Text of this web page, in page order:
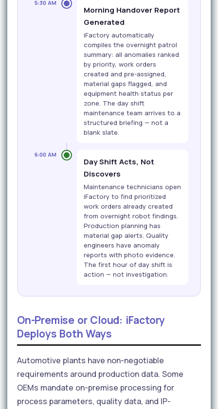
5:30 AM
Morning Handover Report
Generated
iFactory automatically
compiles the overnight patrol
summary: all anomalies ranked
by priority, work orders
created and pre-assigned,
material gaps flagged, and
equipment health status per
zone. The day shift
maintenance team arrives to a
structured briefing — not a
blank slate.
6:00 AM
Day Shift Acts, Not
Discovers
Maintenance technicians open
iFactory to find prioritized
work orders already created
from overnight robot findings.
Production planning has
material gap alerts. Quality
engineers have anomaly
reports with photo evidence.
The first hour of day shift is
action — not investigation.
On-Premise or Cloud: iFactory
Deploys Both Ways
Automotive plants have non-negotiable
requirements around production data. Some
OEMs mandate on-premise processing for
process parameters, quality data, and IP-